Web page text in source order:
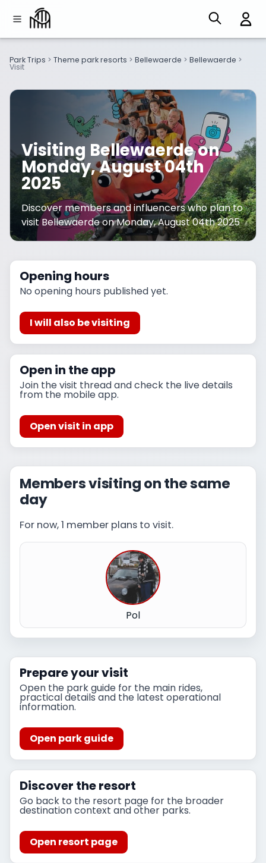
Park Trips > Theme park resorts > Bellewaerde > Bellewaerde >
Visit
Visiting Bellewaerde on
Monday, August 04th
2025
Discover members and influencers who plan to
visit Bellewaerde on Monday, August 04th 2025
Opening hours
No opening hours published yet.
I will also be visiting
Open in the app
Join the visit thread and check the live details
from the mobile app.
Open visit in app
Members visiting on the same
day
For now, 1 member plans to visit.
Pol
Prepare your visit
Open the park guide for the main rides,
practical details and the latest operational
information.
Open park guide
Discover the resort
Go back to the resort page for the broader
destination context and other parks.
Open resort page